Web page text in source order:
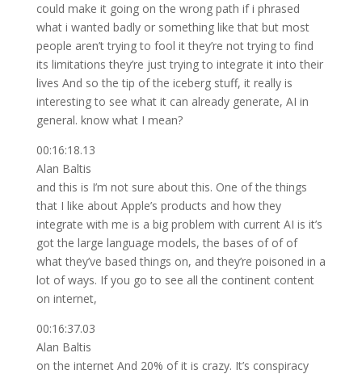
could make it going on the wrong path if i phrased
what i wanted badly or something like that but most
people aren’t trying to fool it they’re not trying to find
its limitations they’re just trying to integrate it into their
lives And so the tip of the iceberg stuff, it really is
interesting to see what it can already generate, AI in
general. know what I mean?
00:16:18.13
Alan Baltis
and this is I’m not sure about this. One of the things
that I like about Apple’s products and how they
integrate with me is a big problem with current AI is it’s
got the large language models, the bases of of of
what they’ve based things on, and they’re poisoned in a
lot of ways. If you go to see all the continent content
on internet,
00:16:37.03
Alan Baltis
on the internet And 20% of it is crazy. It’s conspiracy